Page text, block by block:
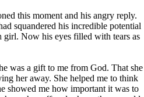
this moment and his angry reply.
squandered his incredible potential
girl. Now his eyes filled with tears as
was a gift to me from God. That she
her away. She helped me to think
showed me how important it was to